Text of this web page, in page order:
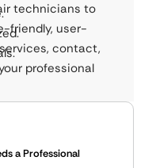
technicians to
friendly, user-
contact,
professional
a Professional